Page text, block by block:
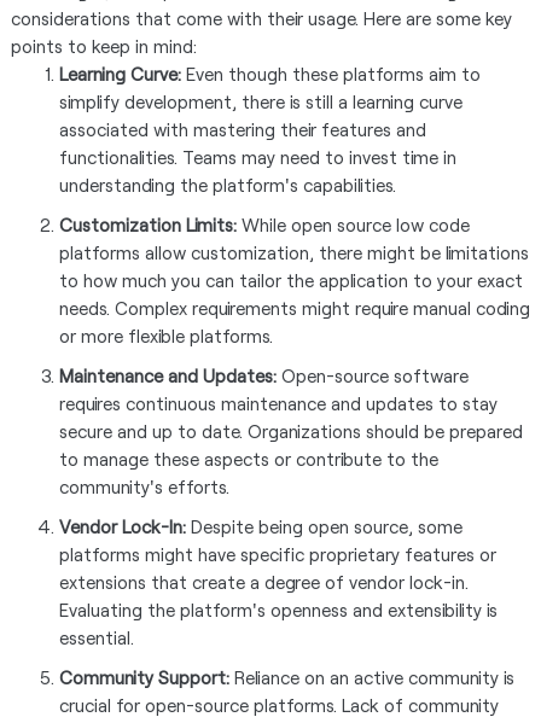
considerations that come with their usage. Here are some key
points to keep in mind:
Learning Curve:Even though these platforms aim to
simplify development, there is still a learning curve
associated with mastering their features and
functionalities. Teams may need to invest time in
understanding the platform's capabilities.
Customization Limits:While open source low code
platforms allow customization, there might be limitations
to how much you can tailor the application to your exact
needs. Complex requirements might require manual coding
or more flexible platforms.
Maintenance and Updates:Open-source software
requires continuous maintenance and updates to stay
secure and up to date. Organizations should be prepared
to manage these aspects or contribute to the
community's efforts.
Vendor Lock-In:Despite being open source, some
platforms might have specific proprietary features or
extensions that create a degree of vendor lock-in.
Evaluating the platform's openness and extensibility is
essential.
Community Support:Reliance on an active community is
crucial for open-source platforms. Lack of community